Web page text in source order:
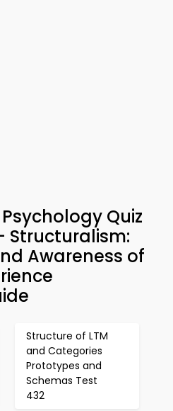
Quiz
Structuralism:
Awareness of
Structure of LTM
and Categories
Prototypes and
Schemas Test
432